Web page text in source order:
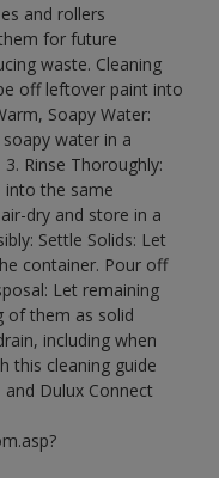
and rollers
for future
waste. Cleaning
off leftover paint into
Soapy Water:
water in a
Rinse Thoroughly:
into the same
dry and store in a
Settle Solids: Let
container. Pour off
Let remaining
of them as solid
including when
this cleaning guide
Dulux Connect